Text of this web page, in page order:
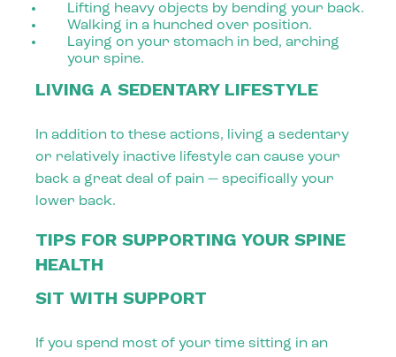
Lifting heavy objects by bending your back.
Walking in a hunched over position.
Laying on your stomach in bed, arching
your spine.
LIVING A SEDENTARY LIFESTYLE
In addition to these actions, living a sedentary
or relatively inactive lifestyle can cause your
back a great deal of pain — specifically your
lower back.
TIPS FOR SUPPORTING YOUR SPINE
HEALTH
SIT WITH SUPPORT
If you spend most of your time sitting in an